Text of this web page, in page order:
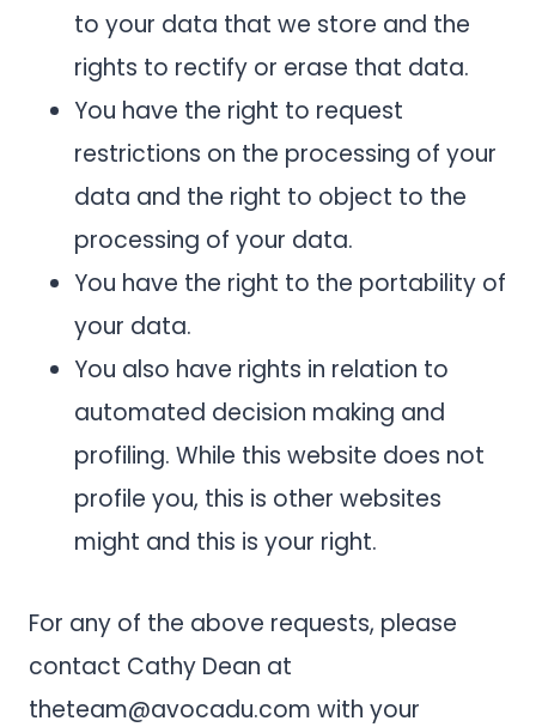
to your data that we store and the
rights to rectify or erase that data.
You have the right to request
restrictions on the processing of your
data and the right to object to the
processing of your data.
You have the right to the portability of
your data.
You also have rights in relation to
automated decision making and
profiling. While this website does not
profile you, this is other websites
might and this is your right.
For any of the above requests, please
contact Cathy Dean at
theteam@avocadu.com with your